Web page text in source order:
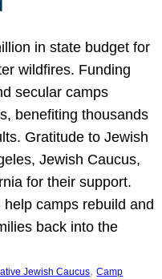
in state budget for
wildfires. Funding
secular camps
benefiting thousands
Gratitude to Jewish
Jewish Caucus,
for their support.
camps rebuild and
back into the
Jewish Caucus, Camp